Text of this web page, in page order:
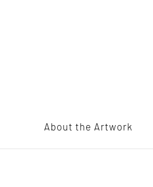
About the Artwork